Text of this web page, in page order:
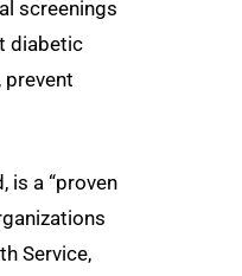
screenings
diabetic
prevent
is a “proven
Service,